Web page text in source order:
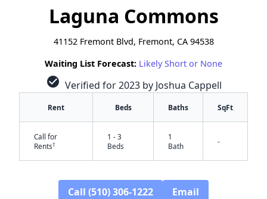
Laguna Commons
41152 Fremont Blvd, Fremont, CA 94538
Waiting List Forecast: Likely Short or None
check_circle Verified for 2023 by Joshua Cappell
Rent Beds Baths SqFt
Call for
Rents†
1 - 3
Beds
1
Bath
-
Call (510) 306-1222 Email